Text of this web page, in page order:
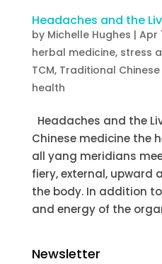
Headaches and the
by Michelle Hughes | Apr
herbal medicine, stress
TCM, Traditional
health
Headaches and the
Chinese medicine the
all yang meridians
fiery, external, upward
the body. In addition
and energy of the
Newsletter